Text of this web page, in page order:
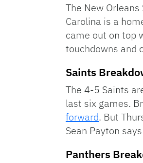
The New
Carolina is a
came out on top
touchdowns and
Saints
The 4-5 Saints
last six games.
forward. But
Sean Payton
Panthers